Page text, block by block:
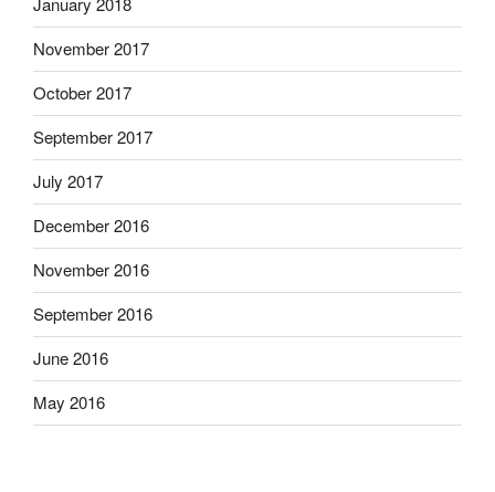
November 2017
October 2017
September 2017
July 2017
December 2016
November 2016
September 2016
June 2016
May 2016